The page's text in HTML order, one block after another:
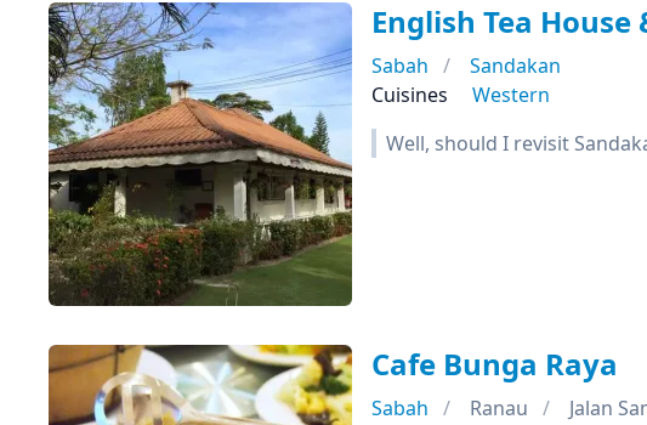
English Tea
Sabah
Sandakan
Cuisines
Western
Well, should I revisit
Cafe Bunga Raya
Sabah Ranau Jalan